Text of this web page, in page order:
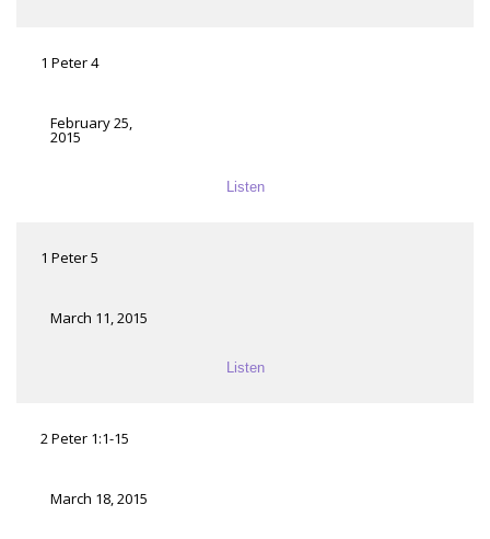
1 Peter 4
February 25,
2015
Listen
1 Peter 5
March 11, 2015
Listen
2 Peter 1:1-15
March 18, 2015